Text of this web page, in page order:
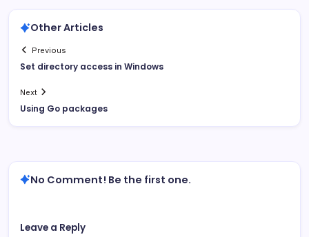
Other Articles
Previous
Set directory access in Windows
Next
Using Go packages
No Comment! Be the first one.
Leave a Reply